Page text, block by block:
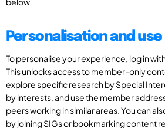
Personalisation and use
To personalise your experience, log in
This unlocks access to member-only
explore specific research by Special
by interests, and use the member
peers working in similar areas. You can
by joining SIGs or bookmarking content